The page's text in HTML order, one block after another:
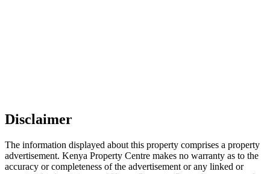
Disclaimer
The information displayed about this property comprises a property
advertisement. Kenya Property Centre makes no warranty as to the
accuracy or completeness of the advertisement or any linked or